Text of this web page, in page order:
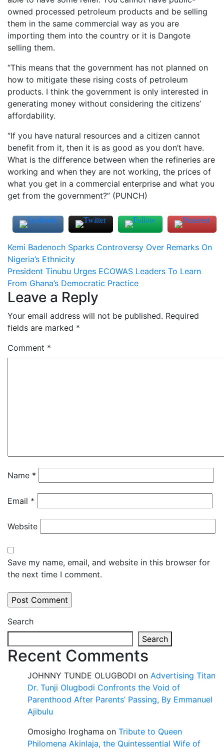
owned processed petroleum products and be selling
them in the same commercial way as you are
importing them into the country or it is Dangote
selling them.
“This means that the government has not planned on
how to mitigate these rising costs of petroleum
products. I think the government is only interested in
generating money without considering the citizens’
affordability.
“If you have natural resources and a citizen cannot
benefit from it, then it is as good as you don’t have.
What is the difference between when the refineries are
working and when they are not working, the prices of
what you get in a commercial enterprise and what you
get from the government?” (PUNCH)
Post
navigation
Kemi Badenoch Sparks Controversy Over Remarks On
Nigeria’s Ethnicity
President Tinubu Urges ECOWAS Leaders To Learn
From Ghana’s Democratic Practice
Leave a Reply
Your email address will not be published. Required
fields are marked *
Comment *
Name *
Email *
Website
Save my name, email, and website in this browser for
the next time I comment.
Search
Search
Recent Comments
JOHNNY TUNDE OLUGBODI on Advertising Titan
Dr. Tunji Olugbodi Confronts the Void of
Parenthood After Parents’ Passing, By Emmanuel
Ajibulu
Omosigho Iroghama on Tribute to Queen
Philomena Akinlaja, the Quintessential Wife of